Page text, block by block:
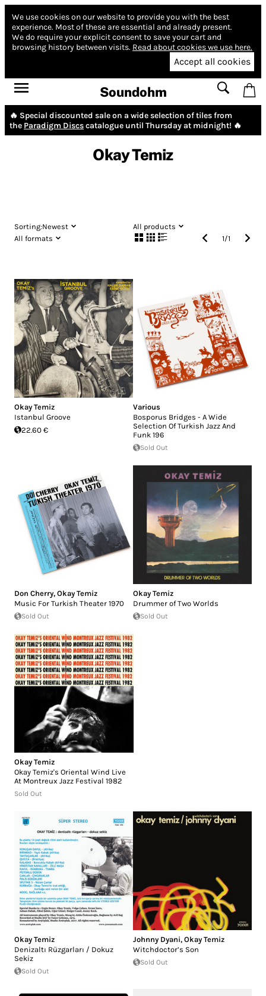
We use cookies on our website to provide you with the best
experience. Most of these are essential and already present.
We do require your explicit consent to save your cart and
browsing history between visits. Read about cookies we use here.
Accept all cookies
Soundohm
🔥 Special discounted sale on a wide selection of tiles from
the Paradigm Discscatalogue until Thursday at midnight! 🔥
Okay Temiz
Sorting:Newest
All products
All formats
1/1
Okay Temiz
Istanbul Groove
22.60 €
Various
Bosporus Bridges - A Wide
Selection Of Turkish Jazz And
Funk 196
Sold Out
Don Cherry, Okay Temiz
Music For Turkish Theater 1970
Sold Out
Okay Temiz
Drummer of Two Worlds
Sold Out
Okay Temiz
Okay Temiz's Oriental Wind Live
At Montreux Jazz Festival 1982
Sold Out
Okay Temiz
Denizaltı Rüzgarları / Dokuz
Sekiz
Sold Out
Johnny Dyani, Okay Temiz
Witchdoctor’s Son
Sold Out